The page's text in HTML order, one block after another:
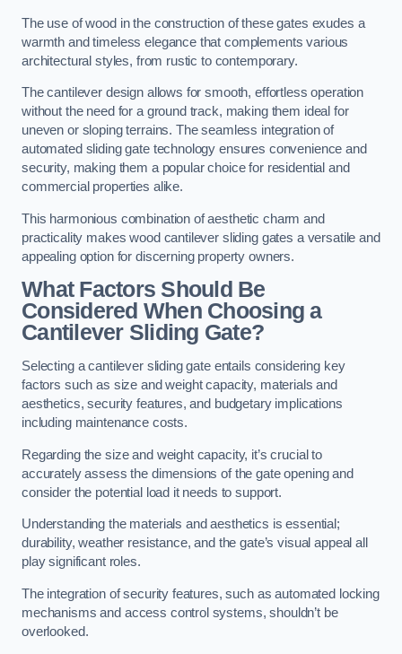
The use of wood in the construction of these gates exudes a
warmth and timeless elegance that complements various
architectural styles, from rustic to contemporary.
The cantilever design allows for smooth, effortless operation
without the need for a ground track, making them ideal for
uneven or sloping terrains. The seamless integration of
automated sliding gate technology ensures convenience and
security, making them a popular choice for residential and
commercial properties alike.
This harmonious combination of aesthetic charm and
practicality makes wood cantilever sliding gates a versatile and
appealing option for discerning property owners.
What Factors Should Be
Considered When Choosing a
Cantilever Sliding Gate?
Selecting a cantilever sliding gate entails considering key
factors such as size and weight capacity, materials and
aesthetics, security features, and budgetary implications
including maintenance costs.
Regarding the size and weight capacity, it’s crucial to
accurately assess the dimensions of the gate opening and
consider the potential load it needs to support.
Understanding the materials and aesthetics is essential;
durability, weather resistance, and the gate’s visual appeal all
play significant roles.
The integration of security features, such as automated locking
mechanisms and access control systems, shouldn’t be
overlooked.